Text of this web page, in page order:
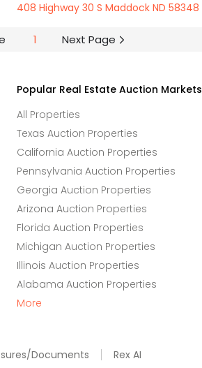
408 Highway 30 S Maddock ND 58348
1 Next Page
Popular Real Estate Auction Markets
All Properties
Texas Auction Properties
California Auction Properties
Pennsylvania Auction Properties
Georgia Auction Properties
Arizona Auction Properties
Florida Auction Properties
Michigan Auction Properties
Illinois Auction Properties
Alabama Auction Properties
More
Documents Rex AI